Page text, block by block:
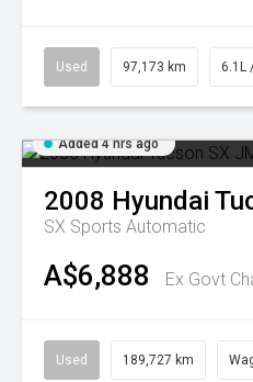
Used 97,173 km 6.1L
Added 4 hrs ago
2008 Hyundai
SX Sports Automatic
A$6,888 Ex Govt
Used 189,727 km